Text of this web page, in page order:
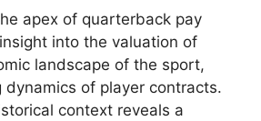
apex of quarterback pay
into the valuation of
landscape of the sport,
dynamics of player contracts.
context reveals a